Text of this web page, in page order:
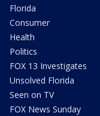
Florida
Consumer
Health
Politics
FOX 13 Investigates
Unsolved Florida
Seen on TV
FOX News Sunday